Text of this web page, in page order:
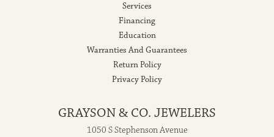
Services
Financing
Education
Warranties And Guarantees
Return Policy
Privacy Policy
GRAYSON & CO. JEWELERS
1050 S Stephenson Avenue